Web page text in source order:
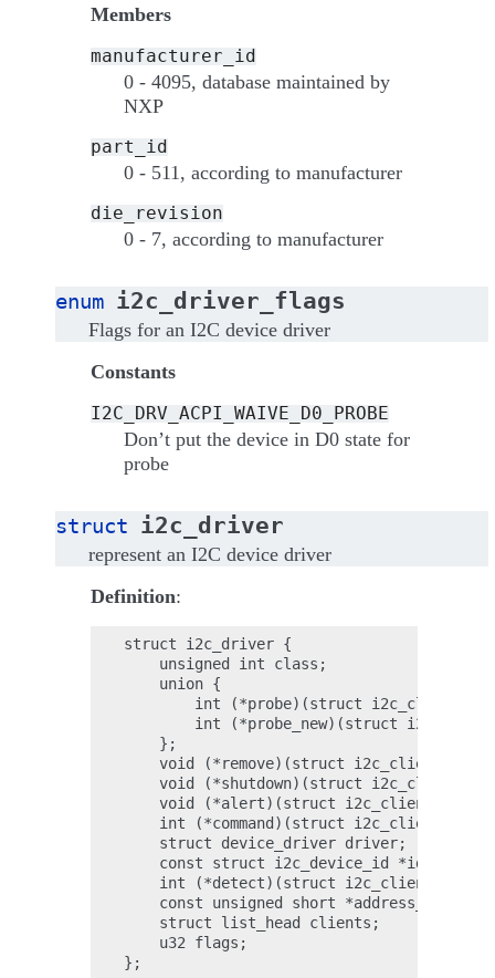
Members
manufacturer_id
0 - 4095, database maintained by
NXP
part_id
0 - 511, according to manufacturer
die_revision
0 - 7, according to manufacturer
enum i2c_driver_flags
Flags for an I2C device driver
Constants
I2C_DRV_ACPI_WAIVE_D0_PROBE
Don’t put the device in D0 state for
probe
struct i2c_driver
represent an I2C device driver
Definition:
struct i2c_driver {
    unsigned int class;
    union {
int (*probe)(struct i2c_client
int (*probe_new)(struct
    };
void (*remove)(struct i2c_client
void (*shutdown)(struct i2c_client
void (*alert)(struct i2c_client
int (*command)(struct i2c_client
    struct device_driver driver;
    const struct i2c_device_id *id_table;
int (*detect)(struct i2c_client
    const unsigned short *address_list;
    struct list_head clients;
    u32 flags;